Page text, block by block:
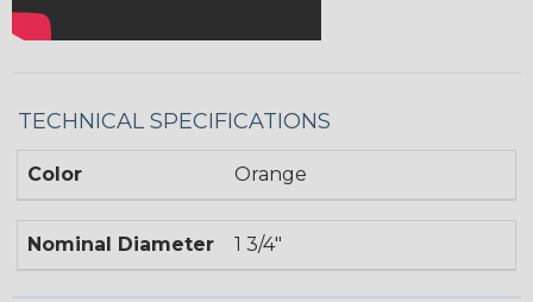
TECHNICAL SPECIFICATIONS
Color Orange
Nominal Diameter 1 3/4"